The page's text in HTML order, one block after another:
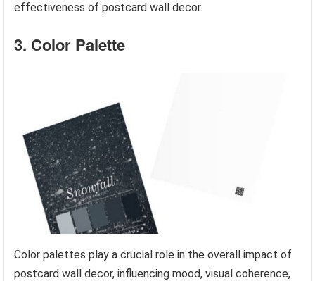
effectiveness of postcard wall decor.
3. Color Palette
Color palettes play a crucial role in the overall impact of
postcard wall decor, influencing mood, visual coherence,